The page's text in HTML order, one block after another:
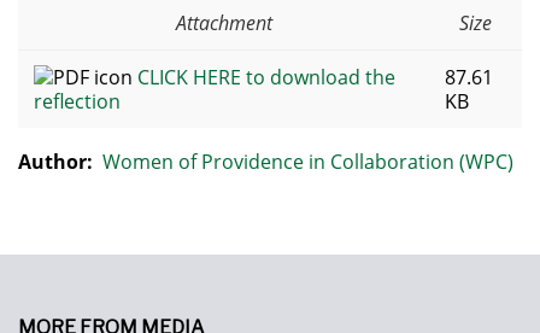
Attachment Size
CLICK HERE to download the
reflection
87.61
KB
Author: Women of Providence in Collaboration (WPC)
MORE FROM MEDIA